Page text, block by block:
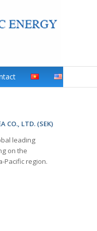
CO., LTD. (SEK)
leading
on the
Pacific region.